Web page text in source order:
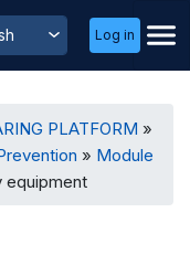
User
Menu
Log in
PLATFORM
Module
equipment